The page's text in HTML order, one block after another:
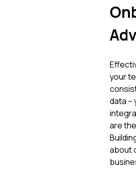
your
data –
are
about